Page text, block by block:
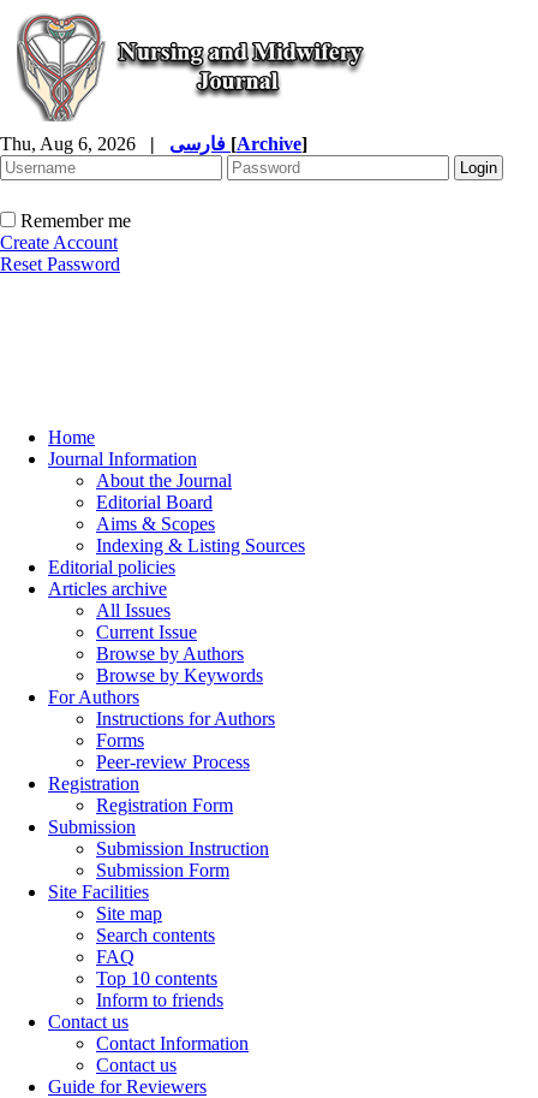
Thu, Aug 6, 2026 | [Archive]
Remember me
Create Account
Reset Password
Home
Journal Information
About the Journal
Editorial Board
Aims & Scopes
Indexing & Listing Sources
Editorial policies
Articles archive
All Issues
Current Issue
Browse by Authors
Browse by Keywords
For Authors
Instructions for Authors
Forms
Peer-review Process
Registration
Registration Form
Submission
Submission Instruction
Submission Form
Site Facilities
Site map
Search contents
FAQ
Top 10 contents
Inform to friends
Contact us
Contact Information
Contact us
Guide for Reviewers